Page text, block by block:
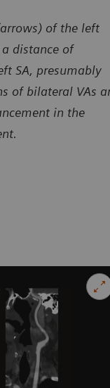
of the left
distance of
SA, presumably
of bilateral VAs
in the